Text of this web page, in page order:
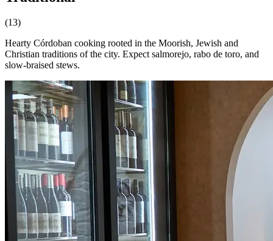
(13)
Hearty Córdoban cooking rooted in the Moorish, Jewish and
Christian traditions of the city. Expect salmorejo, rabo de toro, and
slow-braised stews.